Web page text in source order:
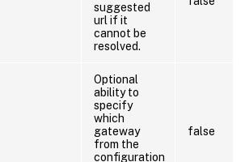
suggested
url if it
cannot be
resolved.
Optional
ability to
specify
which
gateway
from the
configuration
false